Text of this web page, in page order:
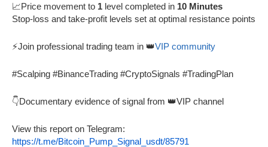
📈Price movement to 1 level completed in 10 Minutes
Stop-loss and take-profit levels set at optimal resistance points
⚡Join professional trading team in 👑VIP community
#Scalping #BinanceTrading #CryptoSignals #TradingPlan
👇Documentary evidence of signal from 👑VIP channel
View this report on Telegram:
https://t.me/Bitcoin_Pump_Signal_usdt/85791